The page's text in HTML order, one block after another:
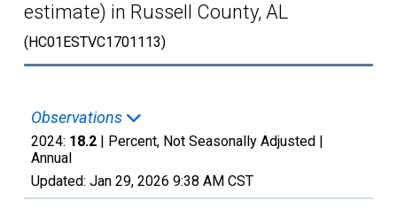
estimate) in Russell County, AL
(HC01ESTVC1701113)
Observations
2024: 18.2 | Percent, Not Seasonally Adjusted |
Annual
Updated: Jan 29, 2026 9:38 AM CST